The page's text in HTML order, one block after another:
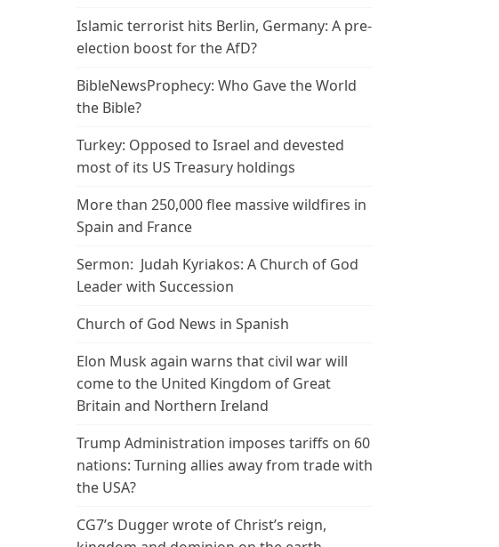
Islamic terrorist hits Berlin, Germany: A pre-
election boost for the AfD?
BibleNewsProphecy: Who Gave the World
the Bible?
Turkey: Opposed to Israel and devested
most of its US Treasury holdings
More than 250,000 flee massive wildfires in
Spain and France
Sermon: Judah Kyriakos: A Church of God
Leader with Succession
Church of God News in Spanish
Elon Musk again warns that civil war will
come to the United Kingdom of Great
Britain and Northern Ireland
Trump Administration imposes tariffs on 60
nations: Turning allies away from trade with
the USA?
CG7’s Dugger wrote of Christ’s reign,